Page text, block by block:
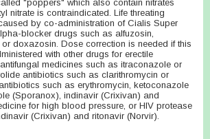
"poppers" which also contain nitrates
nitrate is contraindicated. Life threating
by co-administration of Cialis Super
blocker drugs such as alfuzosin,
doxazosin. Dose correction is needed if this
with other drugs for erectile
medicines such as itraconazole or
antibiotics such as clarithromycin or
such as erythromycin, ketoconazole
(Sporanox), indinavir (Crixivan) and
for high blood pressure, or HIV protease
(Crixivan) and ritonavir (Norvir).